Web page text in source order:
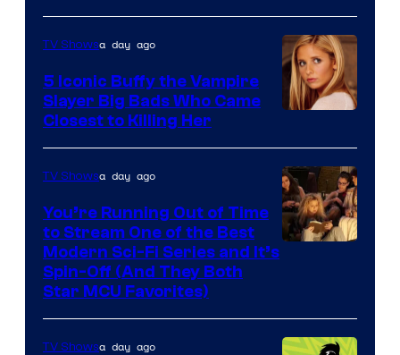
TV Showsa day ago
5 Iconic Buffy the Vampire
Slayer Big Bads Who Came
Closest to Killing Her
TV Showsa day ago
You’re Running Out of Time
to Stream One of the Best
Modern Sci-Fi Series and It’s
Spin-Off (And They Both
Star MCU Favorites)
TV Showsa day ago